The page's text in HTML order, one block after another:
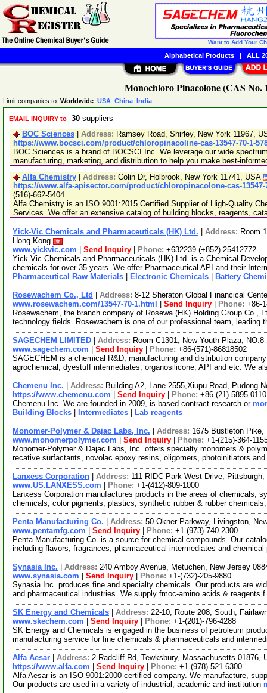
Monochloro Pinacolone (CAS No.
Limit companies to: Worldwide USA China India
EMAIL INQUIRY to 30 suppliers
BOC Sciences
Address: Ramsey Road, Shirley, New York 11967,
https://www.bocsci.com/product/chloropinacoline-cas-13547-70-1-
BOC Sciences is a brand of BOCSCI Inc. We leverage our wide
manufacturing, marketing, and distribution to help you make best-
Alfa Chemistry
Address: Colin Dr, Holbrook, New York 11741, USA
https://www.alfa-apisector.com/product/chloropinacolone-cas-13547-
(516)-662-5404
Alfa Chemistry is an ISO 9001:2015 Certified Supplier of High-Quality
Services. We offer an extensive catalog of building blocks, reagents,
Yick-Vic Chemicals and Pharmaceuticals (HK) Ltd. Address: Room
Hong Kong
www.yickvic.com
Send Inquiry Phone: +632239-(+852)-25412772
Yick-Vic Chemicals and Pharmaceuticals (HK) Ltd. is a Chemical
chemicals for over 35 years. We offer Pharmaceutical API and their
Pharmaceutical Raw Materials
Electronic Chemicals Battery
Rosewachem Co., Ltd Address: 8-12 Sheraton Global Financical
www.rosewachem.com/13547-70-1.html
Send Inquiry Phone: +86-
Rosewachem, the branch company of Rosewa (HK) Holding Group Co.,
technology fields. Rosewachem is one of our professional team, leading
SAGECHEM LIMITED Address: Room C1301, New Youth Plaza,
www.sagechem.com
Send Inquiry Phone: +86-(571)-86818502
SAGECHEM is a chemical R&D, manufacturing and distribution
agrochemical, dyestuff intermediates, organosilicone, API and etc. We
Chemenu Inc. Address: Building A2, Lane 2555,Xiupu Road, Pudong
https://www.chemenu.com
Send Inquiry Phone: +86-(21)-5895-0110
Chemenu Inc. We are founded in 2009, is based contract research or
Building Blocks
Intermediates Lab reagents
Monomer-Polymer & Dajac Labs, Inc. Address: 1675 Bustleton
www.monomerpolymer.com
Send Inquiry Phone: +1-(215)-364-
Monomer-Polymer & Dajac Labs, Inc. offers specialty monomers &
recative surfactants, novolac epoxy resins, oligomers, photoinitiators
Lanxess Corporation Address: 111 RIDC Park West Drive,
www.US.LANXESS.com
Phone: +1-(412)-809-1000
Lanxess Corporation manufactures products in the areas of chemicals,
chemicals, color pigments, plastics, synthetic rubber & rubber
Penta Manufacturing Co. Address: 50 Okner Parkway, Livingston,
www.pentamfg.com
Send Inquiry Phone: +1-(973)-740-2300
Penta Manufacturing Co. is a source for chemical compounds. Our
including flavors, fragrances, pharmaceutical intermediates and
Synasia Inc. Address: 240 Amboy Avenue, Metuchen, New Jersey
www.synasia.com
Send Inquiry Phone: +1-(732)-205-9880
Synasia Inc. produces fine and specialty chemicals. Our products are
and pharmaceutical industries. We supply fmoc-amino acids & reagents f
SK Energy and Chemicals Address: 22-10, Route 208, South,
www.skechem.com
Send Inquiry Phone: +1-(201)-796-4288
SK Energy and Chemicals is engaged in the business of petroleum
manufacturing service for fine chemicals & pharmaceuticals and
Alfa Aesar Address: 2 Radcliff Rd, Tewksbury, Massachusetts 01876,
https://www.alfa.com
Send Inquiry Phone: +1-(978)-521-6300
Alfa Aesar is an ISO 9001:2000 certified company. We manufacture,
Our products are used in a variety of industrial, academic and institution
Want to Add Your
Alphabetical Products| ALL